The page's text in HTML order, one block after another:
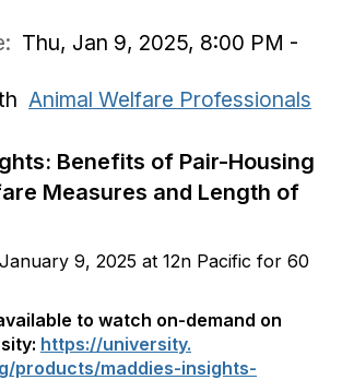
Thu, Jan 9, 2025, 8:00 PM -
Animal Welfare Professionals
Benefits of Pair-Housing
Measures and Length of
9, 2025 at 12n Pacific for 60
to watch on-demand on
https://university.
products/maddies-insights-